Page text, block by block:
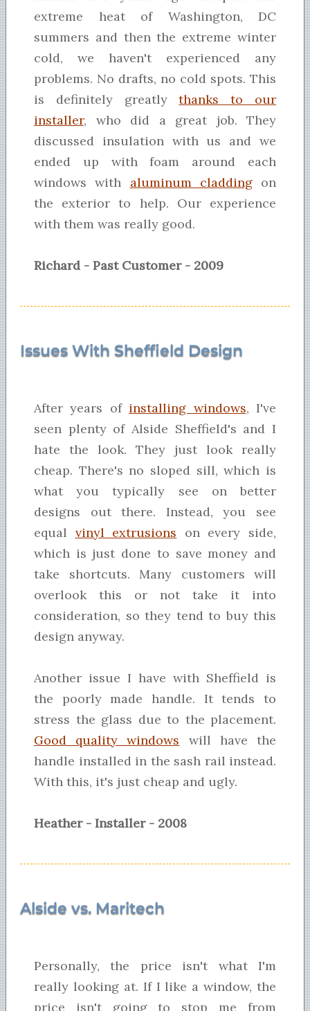
extreme heat of Washington, DC
summers and then the extreme winter
cold, we haven't experienced any
problems. No drafts, no cold spots. This
is definitely greatlythanks to our
installer, who did a great job. They
discussed insulation with us and we
ended up with foam around each
windows with aluminum claddingon
the exterior to help. Our experience
with them was really good.
Richard - Past Customer - 2009
Issues With Sheffield Design
After years of installing windows, I've
seen plenty of Alside Sheffield's and I
hate the look. They just look really
cheap. There's no sloped sill, which is
what you typically see on better
designs out there. Instead, you see
equal vinyl extrusions on every side,
which is just done to save money and
take shortcuts. Many customers will
overlook this or not take it into
consideration, so they tend to buy this
design anyway.
Another issue I have with Sheffield is
the poorly made handle. It tends to
stress the glass due to the placement.
Good quality windows will have the
handle installed in the sash rail instead.
With this, it's just cheap and ugly.
Heather - Installer - 2008
Alside vs. Maritech
Personally, the price isn't what I'm
really looking at. If I like a window, the
price isn't going to stop me from